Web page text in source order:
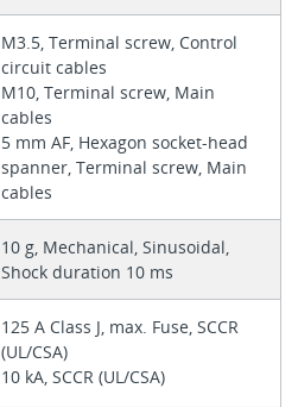
M3.5, Terminal screw, Control
circuit cables
M10, Terminal screw, Main
cables
5 mm AF, Hexagon socket-head
spanner, Terminal screw, Main
cables
10 g, Mechanical, Sinusoidal,
Shock duration 10 ms
125 A Class J, max. Fuse, SCCR
(UL/CSA)
10 kA, SCCR (UL/CSA)